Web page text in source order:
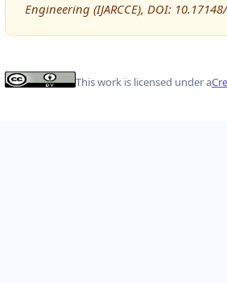
Engineering (IJARCCE), DOI:
This work is licensed under a